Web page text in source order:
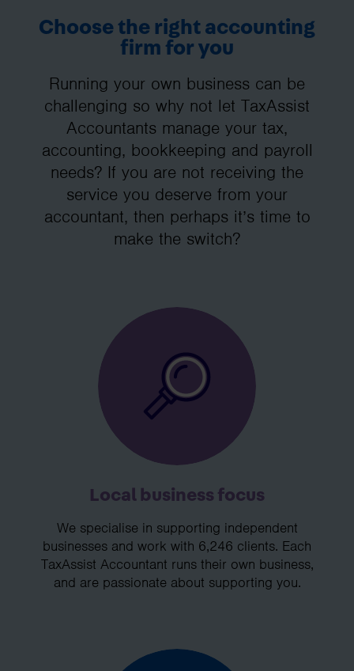
Choose the right accounting
firm for you
Running your own business can be
challenging so why not let TaxAssist
Accountants manage your tax,
accounting, bookkeeping and payroll
needs? If you are not receiving the
service you deserve from your
accountant, then perhaps it’s time to
make the switch?
Local business focus
We specialise in supporting independent
businesses and work with 6,246 clients. Each
TaxAssist Accountant runs their own business,
and are passionate about supporting you.